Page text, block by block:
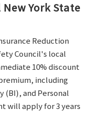
York State
Reduction
Council's local
10% discount
including
(BI), and Personal
will apply for 3 years